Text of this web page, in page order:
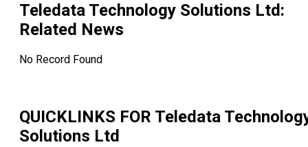
Teledata Technology Solutions Ltd:
Related News
No Record Found
QUICKLINKS FOR Teledata
Solutions Ltd